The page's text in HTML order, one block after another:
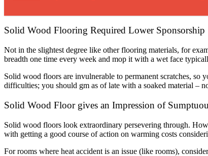
Solid Wood Flooring Required Lower Sponsorship
Not in the slightest degree like other flooring materials, for
breadth one time every week and mop it with a wet face
Solid wood floors are invulnerable to permanent scratches, so
difficulties; you should gm as of late with a soaked material –
Solid Wood Floor gives an Impression of
Solid wood floors look extraordinary persevering through.
with getting a good course of action on warming costs
For rooms where heat accident is an issue (like rooms),